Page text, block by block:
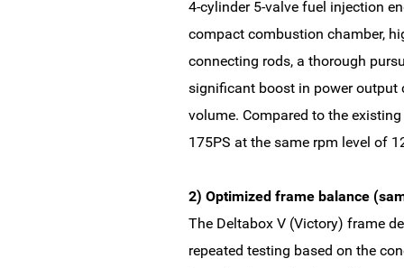
4-cylinder 5-valve fuel injection
compact combustion chamber,
connecting rods, a thorough
significant boost in power output
volume. Compared to the
175PS at the same rpm level of
2) Optimized frame balance
The Deltabox V (Victory) frame
repeated testing based on the